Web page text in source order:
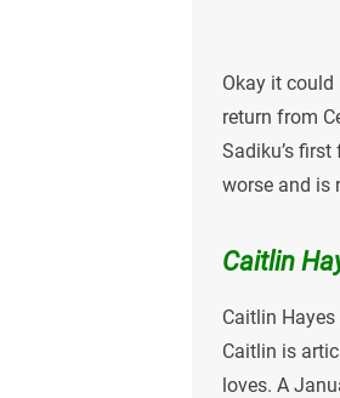
Okay it
return from
Sadiku’s
worse and is
Caitlin
Caitlin
Caitlin is
loves. A